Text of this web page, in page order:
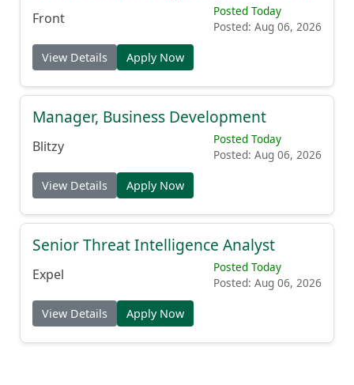
Front
Posted Today
Posted: Aug 06, 2026
View Details Apply Now
Manager, Business Development
Blitzy
Posted Today
Posted: Aug 06, 2026
View Details Apply Now
Senior Threat Intelligence Analyst
Expel
Posted Today
Posted: Aug 06, 2026
View Details Apply Now